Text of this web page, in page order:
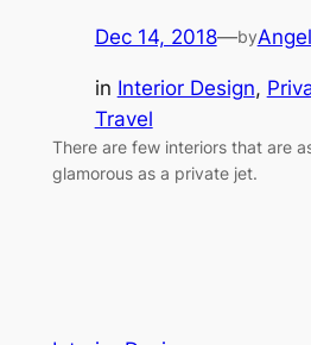
Dec 14, 2018—by
in Interior Design,
Travel
There are few interiors that are
glamorous as a private jet.